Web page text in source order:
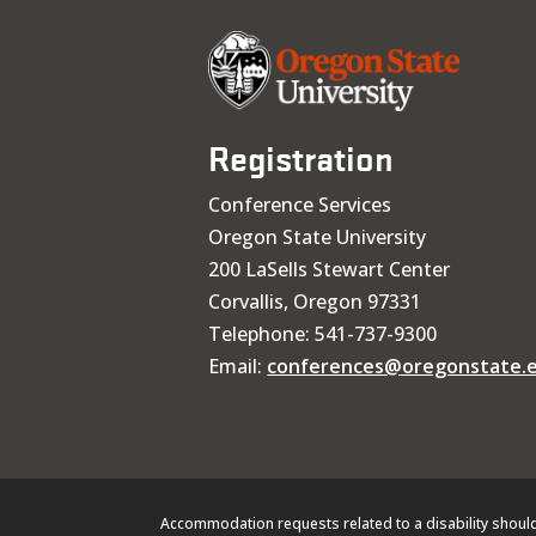
Registration
Conference Services
Oregon State University
200 LaSells Stewart Center
Corvallis, Oregon 97331
Telephone: 541-737-9300
Email:
Accommodation requests related to a disability